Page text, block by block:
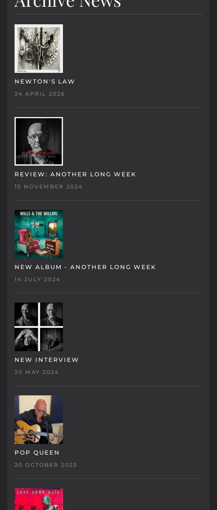
NEWTON'S LAW
24 APRIL 2026
REVIEW: ANOTHER LONG WEEK
15 NOVEMBER 2024
NEW ALBUM - ANOTHER LONG WEEK
14 JULY 2024
NEW INTERVIEW
20 MAY 2024
POP QUEEN
20 OCTOBER 2023